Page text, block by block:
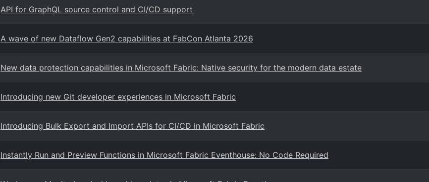
API for GraphQL source control and CI/CD support
A wave of new Dataflow Gen2 capabilities at FabCon Atlanta 2026
New data protection capabilities in Microsoft Fabric: Native security for the modern data estate
Introducing new Git developer experiences in Microsoft Fabric
Introducing Bulk Export and Import APIs for CI/CD in Microsoft Fabric
Instantly Run and Preview Functions in Microsoft Fabric Eventhouse: No Code Required